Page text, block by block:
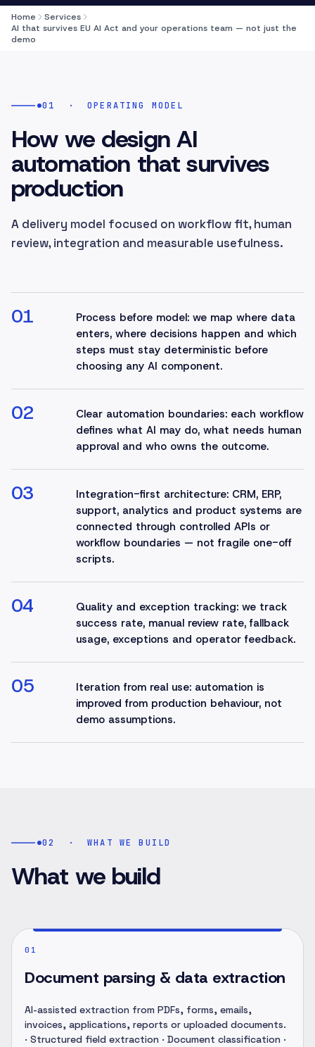
Home
Services
AI that survives EU AI Act and your operations team — not just the
demo
01 ·OPERATING MODEL
How we design AI
automation that survives
production
A delivery model focused on workflow fit, human
review, integration and measurable usefulness.
01
Process before model: we map where data
enters, where decisions happen and which
steps must stay deterministic before
choosing any AI component.
02
Clear automation boundaries: each workflow
defines what AI may do, what needs human
approval and who owns the outcome.
03
Integration-first architecture: CRM, ERP,
support, analytics and product systems are
connected through controlled APIs or
workflow boundaries — not fragile one-off
scripts.
04
Quality and exception tracking: we track
success rate, manual review rate, fallback
usage, exceptions and operator feedback.
05
Iteration from real use: automation is
improved from production behaviour, not
demo assumptions.
02 ·WHAT WE BUILD
What we build
01
Document parsing & data extraction
AI-assisted extraction from PDFs, forms, emails,
invoices, applications, reports or uploaded documents.
· Structured field extraction · Document classification ·